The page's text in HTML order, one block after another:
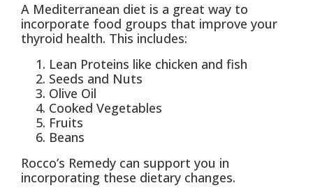
A Mediterranean diet is a great way to
incorporate food groups that improve your
thyroid health. This includes:
Lean Proteins like chicken and fish
Seeds and Nuts
Olive Oil
Cooked Vegetables
Fruits
Beans
Rocco’s Remedy can support you in
incorporating these dietary changes.